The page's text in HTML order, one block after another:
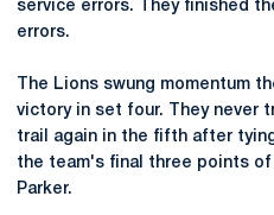
service errors. They finished
errors.
The Lions swung momentum
victory in set four. They never
trail again in the fifth after
the team's final three points
Parker.